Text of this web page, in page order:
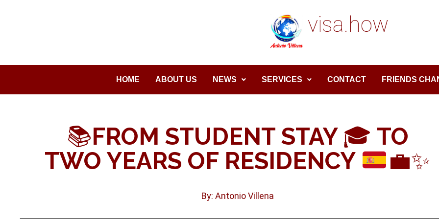
visa.how
HOME ABOUT US NEWS SERVICES CONTACT FRIENDS
📚FROM STUDENT STAY 🎓 TO
TWO YEARS OF RESIDENCY
💼✨
By: Antonio Villena